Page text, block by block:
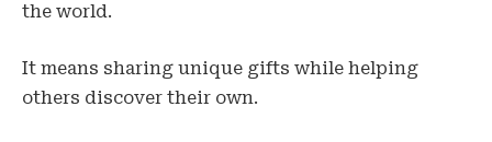
the world.
It means sharing unique gifts while helping
others discover their own.